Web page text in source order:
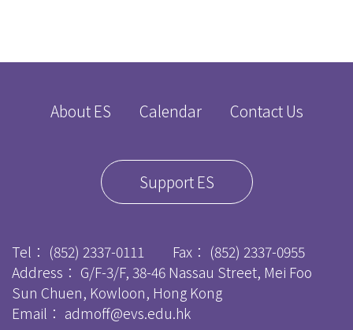
About ES Calendar Contact Us
Support ES
Tel： (852) 2337-0111 Fax： (852) 2337-0955
Address： G/F-3/F, 38-46 Nassau Street, Mei Foo
Sun Chuen, Kowloon, Hong Kong
Email： admoff@evs.edu.hk